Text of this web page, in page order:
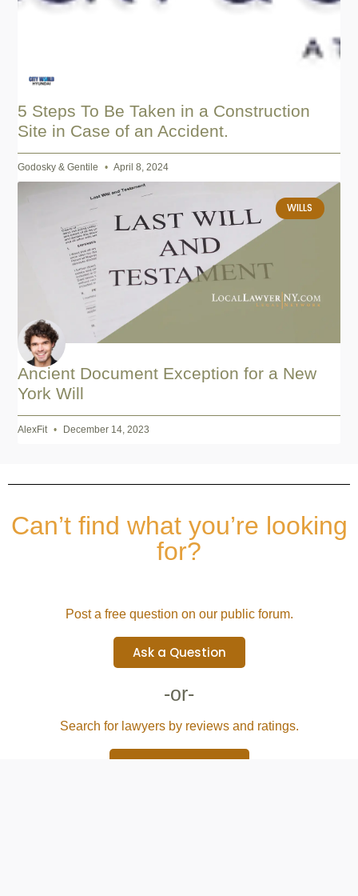
5 Steps To Be Taken in a Construction
Site in Case of an Accident.
Godosky & Gentile April 8, 2024
WILLS
Ancient Document Exception for a New
York Will
AlexFit December 14, 2023
Can’t find what you’re looking
for?
Post a free question on our public forum.
Ask a Question
-or-
Search for lawyers by reviews and ratings.
Browse Attorney